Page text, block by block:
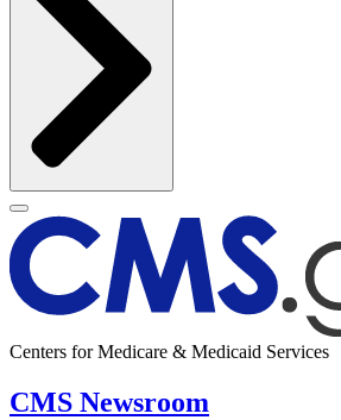
Centers for Medicare & Medicaid Services
CMS Newsroom